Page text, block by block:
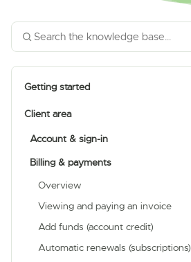
Getting started
Client area
Account & sign-in
Billing & payments
Overview
Viewing and paying an invoice
Add funds (account credit)
Automatic renewals (subscriptions)